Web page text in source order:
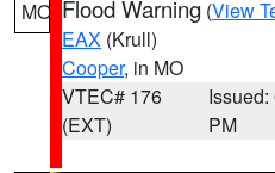
MO Flood Warning (View
EAX (Krull)
Cooper, in MO
VTEC# 176
(EXT)
Issued:
PM